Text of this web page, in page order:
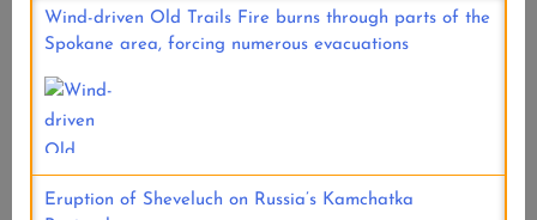
Wind-driven Old Trails Fire burns through parts of the
Spokane area, forcing numerous evacuations
Eruption of Sheveluch on Russia’s Kamchatka